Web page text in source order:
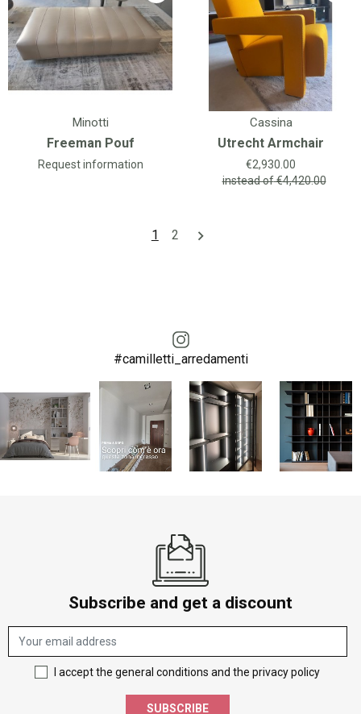
Minotti
Freeman Pouf
Request information
Cassina
Utrecht Armchair
Price
€2,930.00
instead of€4,420.00
1 2 
#camilletti_arredamenti
Subscribe and get a discount
I accept the general conditions and the privacy policy
SUBSCRIBE